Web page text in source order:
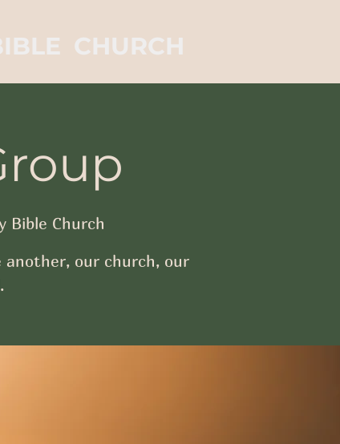
CHURCH
Bible Church
another, our church, our